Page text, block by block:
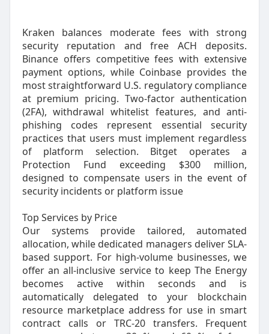
Kraken balances moderate fees with strong
security reputation and free ACH deposits.
Binance offers competitive fees with extensive
payment options, while Coinbase provides the
most straightforward U.S. regulatory compliance
at premium pricing. Two-factor authentication
(2FA), withdrawal whitelist features, and anti-
phishing codes represent essential security
practices that users must implement regardless
of platform selection. Bitget operates a
Protection Fund exceeding $300 million,
designed to compensate users in the event of
security incidents or platform issue
Top Services by Price
Our systems provide tailored, automated
allocation, while dedicated managers deliver SLA-
based support. For high-volume businesses, we
offer an all-inclusive service to keep The Energy
becomes active within seconds and is
automatically delegated to your blockchain
resource marketplace address for use in smart
contract calls or TRC-20 transfers. Frequent